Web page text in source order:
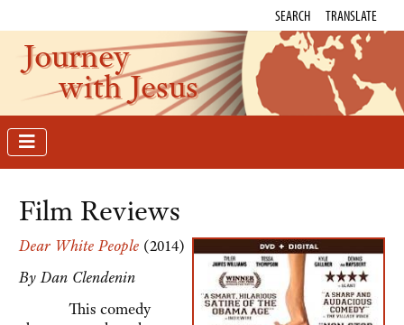
SEARCH TRANSLATE
Journey
with Jesus
Film Reviews
Dear White People (2014)
By Dan Clendenin
This comedy